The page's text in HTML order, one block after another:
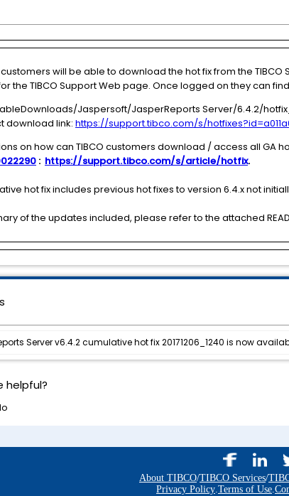
will be able to download the hot fix from the
the TIBCO Support Web page. Once logged on they can
Jaspersoft/JasperReports Server/6.4.2/
download link: https://support.tibco.com/s/
on how can TIBCO customers download / access all GA
: https://support.tibco.com/s/article/hotfix.
hot fix includes previous hot fixes to version 6.4.x not
of the updates included, please refer to the attached
Server v6.4.2 cumulative hot fix 20171206_1240 is now
helpful?